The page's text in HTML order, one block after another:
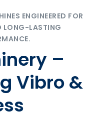
ENGINEERED FOR
LONG-LASTING
–
Vibro &